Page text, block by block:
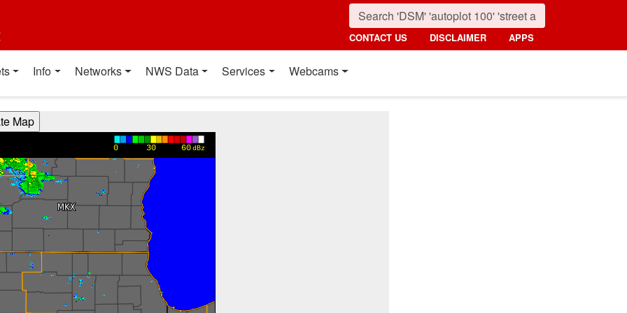
CONTACT US DISCLAIMER APPS
Info Networks NWS Data Services Webcams